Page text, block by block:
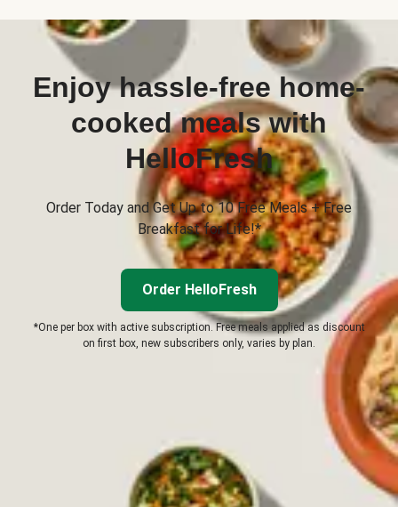
Enjoy hassle-free home-
cooked meals with
HelloFresh
Order Today and Get Up to 10 Free Meals + Free
Breakfast for Life!*
Order HelloFresh
*One per box with active subscription. Free meals applied as discount
on first box, new subscribers only, varies by plan.